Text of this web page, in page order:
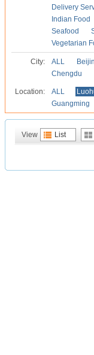
Delivery
Indian Food
Seafood
Vegetarian
City: ALL
Chengdu
Location: ALL
Guangming
View List